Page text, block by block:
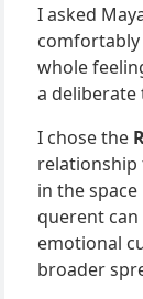
I asked
comfortably
whole
a
I chose the
relationship
in the
querent
emotional
broader